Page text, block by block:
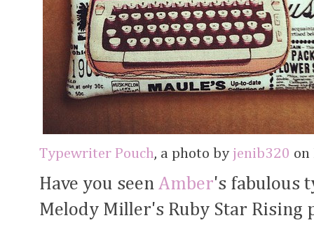
Typewriter Pouch, a photo by jenib320 on
Have you seen Amber's fabulous
Melody Miller's Ruby Star Rising